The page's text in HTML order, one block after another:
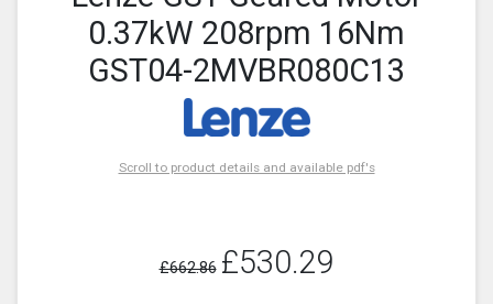
0.37kW 208rpm 16Nm
GST04-2MVBR080C13
Scroll to product details and available pdf's
£662.86 £530.29